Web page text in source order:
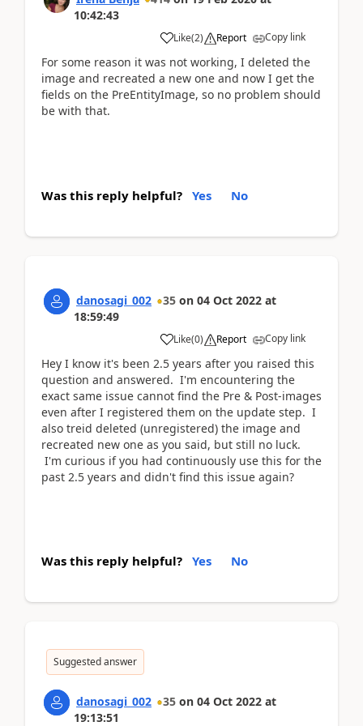
10:42:43
Like(2) Report Copy link
For some reason it was not working, I deleted the
image and recreated a new one and now I get the
fields on the PreEntityImage, so no problem should
be with that.
Was this reply helpful? Yes No
danosagi_002 35 on 04 Oct 2022 at
18:59:49
Like(0) Report Copy link
Hey I know it's been 2.5 years after you raised this
question and answered. I'm encountering the
exact same issue cannot find the Pre & Post-images
even after I registered them on the update step. I
also treid deleted (unregistered) the image and
recreated new one as you said, but still no luck.
I'm curious if you had continuously use this for the
past 2.5 years and didn't find this issue again?
Was this reply helpful? Yes No
Suggested answer
danosagi_002 35 on 04 Oct 2022 at
19:13:51